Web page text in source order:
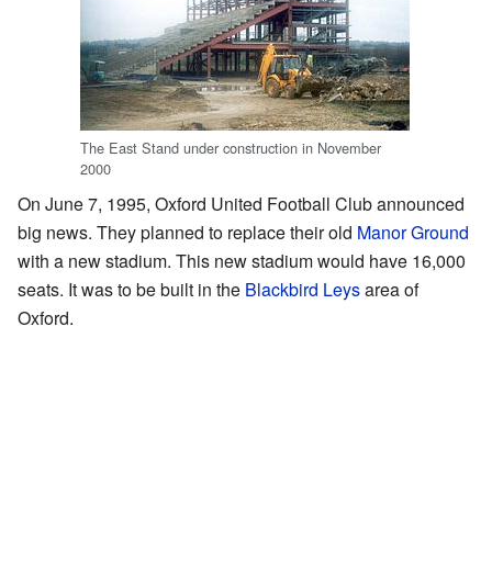
The East Stand under construction in November
2000
On June 7, 1995, Oxford United Football Club announced
big news. They planned to replace their old Manor Ground
with a new stadium. This new stadium would have 16,000
seats. It was to be built in the Blackbird Leysarea of
Oxford.